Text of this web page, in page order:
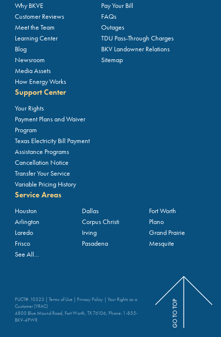
Why BKVE
Customer Reviews
Meet the Team
Learning Center
Blog
Newsroom
Media Assets
How Energy Works
Pay Your Bill
FAQs
Outages
TDU Pass-Through Charges
BKV Landowner Relations
Sitemap
Support Center
Your Rights
Payment Plans and Waiver
Program
Texas Electricity Bill Payment
Assistance Programs
Cancellation Notice
Transfer Your Service
Variable Pricing History
Service Areas
Houston Dallas
Fort Worth
Arlington
Corpus Christi
Plano
Laredo
Irving
Grand Prairie
Frisco
Pasadena
Mesquite
See All…
PUCT#: 10323 | Terms of Use | Privacy Policy | Your Rights as a
Customer (YRAC)
4800 Blue Mound Road, Fort Worth, TX 76106; Phone: 1-855-
BKV-4PWR